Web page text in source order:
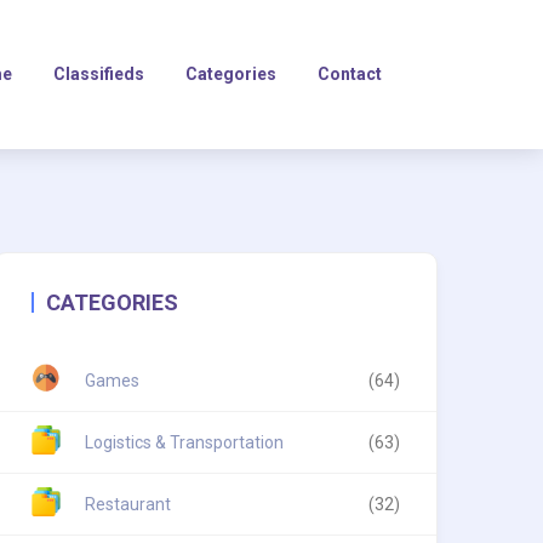
Classifieds Categories Contact
CATEGORIES
Games (64)
Logistics & Transportation (63)
Restaurant (32)